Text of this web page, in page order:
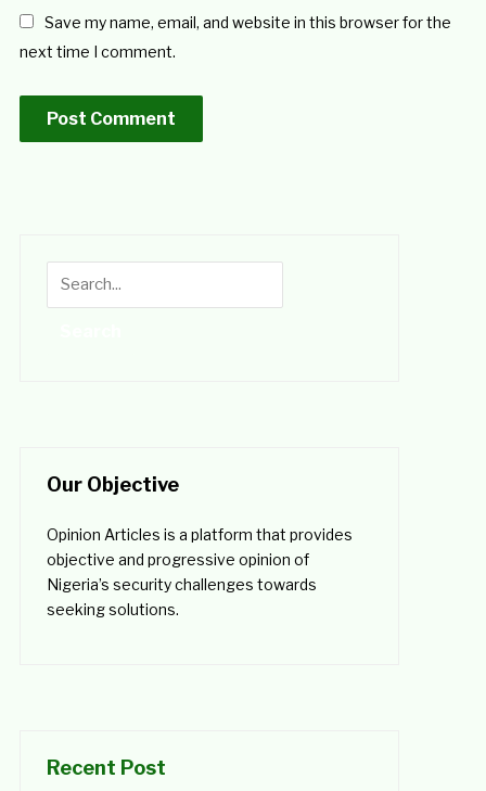
Save my name, email, and website in this browser for the
next time I comment.
Our Objective
Opinion Articles is a platform that provides
objective and progressive opinion of
Nigeria’s security challenges towards
seeking solutions.
Recent Post